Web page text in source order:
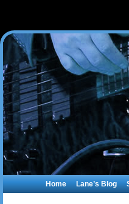
Home Lane’s Blog